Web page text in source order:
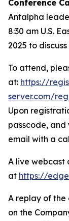
Conference
Antalpha
8:30 am U.S.
2025 to
To attend,
at: https://
server.com/
Upon
passcode, and
email with a
A live webcast
at https://
A replay of the
on the